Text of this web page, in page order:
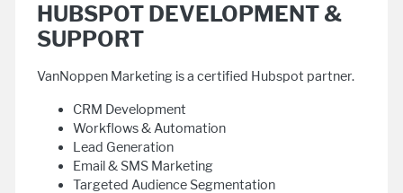
HUBSPOT DEVELOPMENT &
SUPPORT
VanNoppen Marketing is a certified Hubspot partner.
CRM Development
Workflows & Automation
Lead Generation
Email & SMS Marketing
Targeted Audience Segmentation